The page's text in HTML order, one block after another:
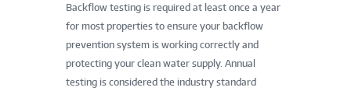
Backflow testing is required at least once a year
for most properties to ensure your backflow
prevention system is working correctly and
protecting your clean water supply. Annual
testing is considered the industry standard